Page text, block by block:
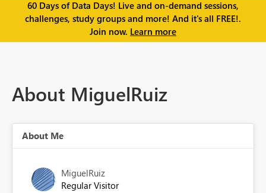
60 Days of Data Days! Live and on-demand sessions,
challenges, study groups and more! And it's all FREE!.
Join now. Learn more
About MiguelRuiz
About Me
MiguelRuiz
Regular Visitor